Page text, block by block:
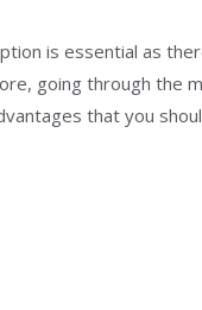
is essential as
going through the
that you